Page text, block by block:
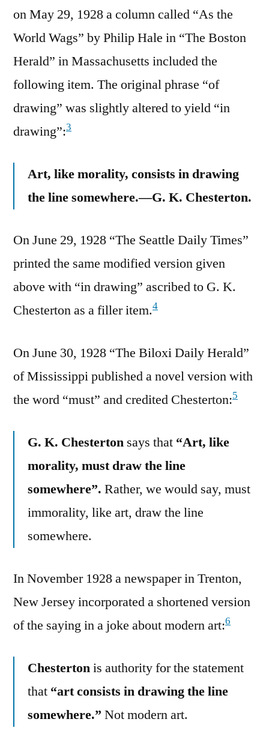
on May 29, 1928 a column called “As the
World Wags” by Philip Hale in “The Boston
Herald” in Massachusetts included the
following item. The original phrase “of
drawing” was slightly altered to yield “in
drawing”:3
Art, like morality, consists in drawing
the line somewhere.—G. K. Chesterton.
On June 29, 1928 “The Seattle Daily Times”
printed the same modified version given
above with “in drawing” ascribed to G. K.
Chesterton as a filler item.4
On June 30, 1928 “The Biloxi Daily Herald”
of Mississippi published a novel version with
the word “must” and credited Chesterton:5
G. K. Chesterton says that “Art, like
morality, must draw the line
somewhere”. Rather, we would say, must
immorality, like art, draw the line
somewhere.
In November 1928 a newspaper in Trenton,
New Jersey incorporated a shortened version
of the saying in a joke about modern art:6
Chestertonis authority for the statement
that “art consists in drawing the line
somewhere.” Not modern art.